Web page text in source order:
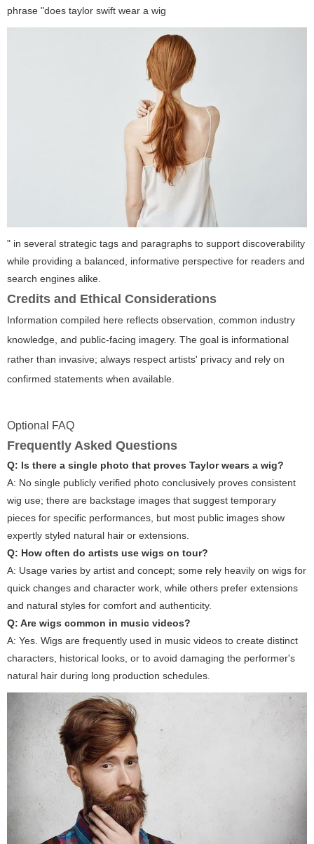
phrase "does taylor swift wear a wig
" in several strategic tags and paragraphs to support discoverability
while providing a balanced, informative perspective for readers and
search engines alike.
Credits and Ethical Considerations
Information compiled here reflects observation, common industry
knowledge, and public-facing imagery. The goal is informational
rather than invasive; always respect artists' privacy and rely on
confirmed statements when available.
Optional FAQ
Frequently Asked Questions
Q: Is there a single photo that proves Taylor wears a wig?
A: No single publicly verified photo conclusively proves consistent
wig use; there are backstage images that suggest temporary
pieces for specific performances, but most public images show
expertly styled natural hair or extensions.
Q: How often do artists use wigs on tour?
A: Usage varies by artist and concept; some rely heavily on wigs for
quick changes and character work, while others prefer extensions
and natural styles for comfort and authenticity.
Q: Are wigs common in music videos?
A: Yes. Wigs are frequently used in music videos to create distinct
characters, historical looks, or to avoid damaging the performer's
natural hair during long production schedules.